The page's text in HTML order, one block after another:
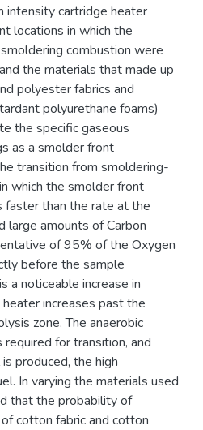
intensity cartridge heater
locations in which the
combustion were
the materials that made up
polyester fabrics and
polyurethane foams)
the specific gaseous
as a smolder front
transition from smoldering-
which the smolder front
than the rate at the
amounts of Carbon
of 95% of the Oxygen
before the sample
a noticeable increase in
increases past the
zone. The anaerobic
for transition, and
produced, the high
In varying the materials used
that the probability of
cotton fabric and cotton